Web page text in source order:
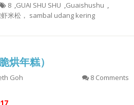
8 ,GUAI SHU SHU ,Guaishushu ,
米松， sambal udang kering
年糕）
Goh 8 Comments